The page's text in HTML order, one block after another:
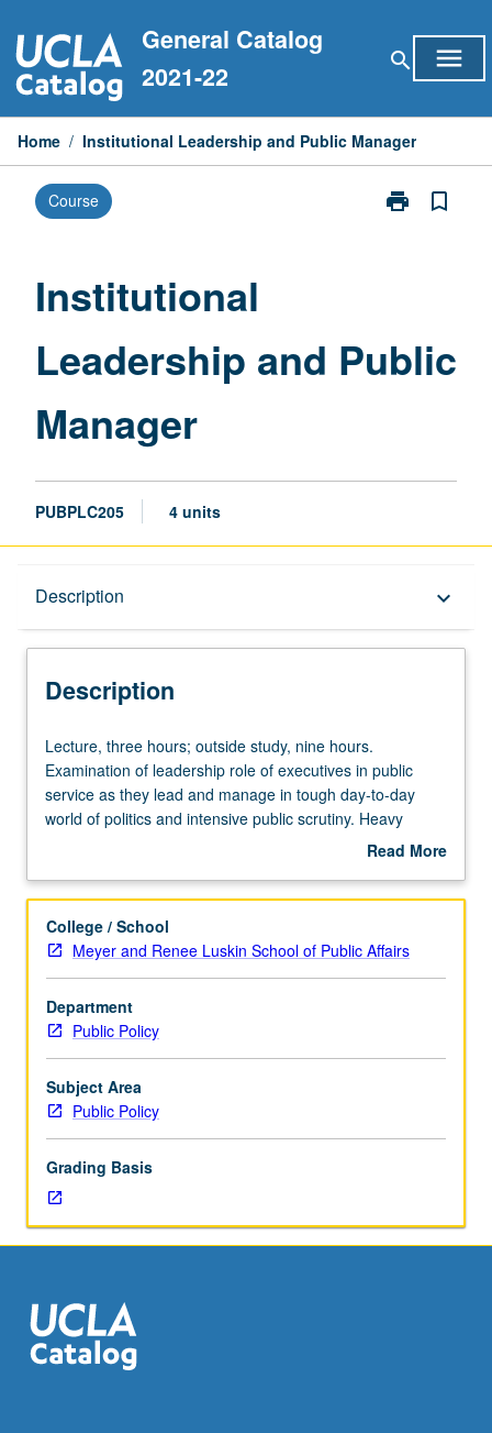
to
content
General Catalog
2021-22
search menu
Home / Institutional Leadership and Public Manager
Course print
Print
page
bookmark_border
Institutional
Leadership and Public
Manager
PUBPLC205 4 units
Description keyboard_arrow_down
Description
Lecture,
three
hours;
outside
hours.
of
leadership
role
of
executives
in
public
service
lead
and
manage
in
day-
to-
day
Lecture, three hours; outside study, nine hours.
Examination of leadership role of executives in public
service as they lead and manage in tough day-to-day
world of politics and intensive public scrutiny. Heavy
emphasis on case studies that focus on what public
which they find themselves, and skills they need both
with high degree of competence and integrity. Letter
grading.
Read More
Description
College / School
Meyer and Renee Luskin School of Public Affairs
Department
Public Policy
Subject Area
Public Policy
Grading Basis